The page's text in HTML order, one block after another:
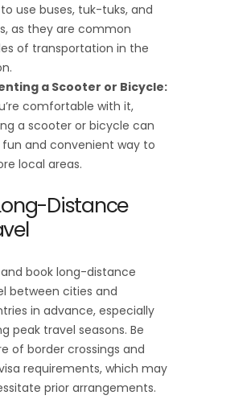
use buses, tuk-tuks, and
as they are common
of transportation in the
a Scooter or Bicycle:
comfortable with it,
a scooter or bicycle can
fun and convenient way to
local areas.
Distance
and book long-distance
between cities and
in advance, especially
peak travel seasons. Be
of border crossings and
requirements, which may
prior arrangements.